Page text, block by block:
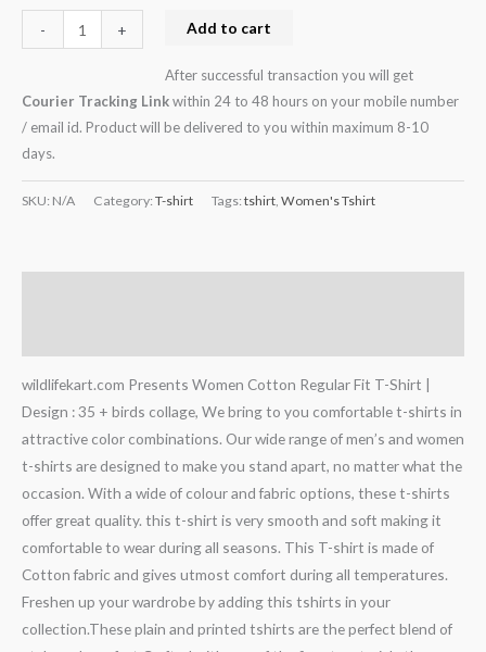
- + Add to cart
After successful transaction you will get
Courier Tracking Linkwithin 24 to 48 hours on your mobile number
/ email id. Product will be delivered to you within maximum 8-10
days.
SKU: N/A Category: T-shirt Tags: tshirt Women's Tshirt
wildlifekart.com Presents Women Cotton Regular Fit T-Shirt |
Design : 35 + birds collage, We bring to you comfortable t-shirts in
attractive color combinations. Our wide range of men’s and women
t-shirts are designed to make you stand apart, no matter what the
occasion. With a wide of colour and fabric options, these t-shirts
offer great quality. this t-shirt is very smooth and soft making it
comfortable to wear during all seasons. This T-shirt is made of
Cotton fabric and gives utmost comfort during all temperatures.
Freshen up your wardrobe by adding this tshirts in your
collection.These plain and printed tshirts are the perfect blend of